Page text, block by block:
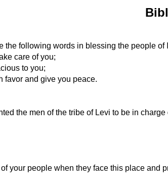
the following words in blessing the people of
care of you;
to you;
favor and give you peace.
the men of the tribe of Levi to be in
your people when they face this place and